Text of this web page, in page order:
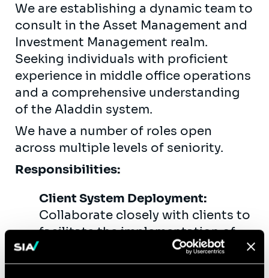
We are establishing a dynamic team to
consult in the Asset Management and
Investment Management realm.
Seeking individuals with proficient
experience in middle office operations
and a comprehensive understanding
of the Aladdin system.
We have a number of roles open
across multiple levels of seniority.
Responsibilities:
Client System Deployment:
Collaborate closely with clients to
facilitate the implementation of
new systems, particularly the
Aladdin platform.